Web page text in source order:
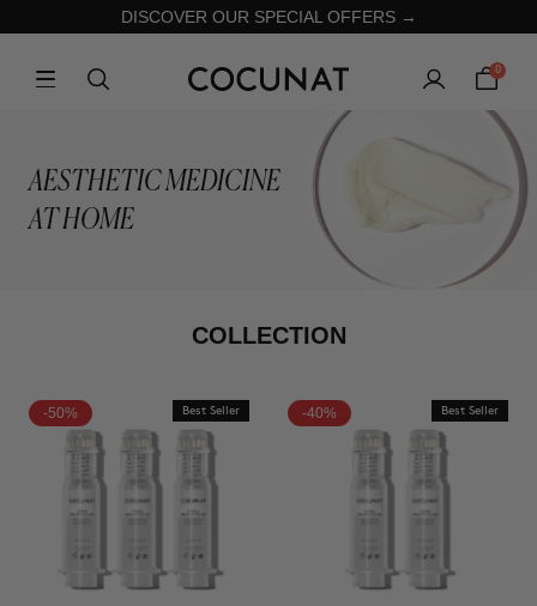
DISCOVER OUR SPECIAL OFFERS →
0
AESTHETIC MEDICINE
AT HOME
COLLECTION
-50% Best Seller -40% Best Seller